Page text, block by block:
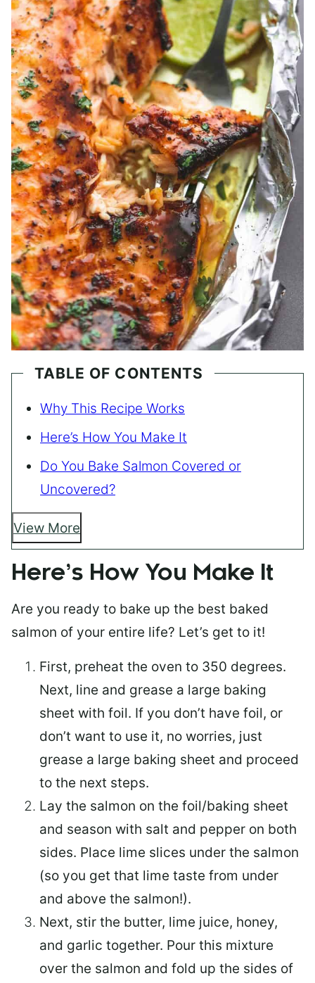
TABLE OF CONTENTS
Why This Recipe Works
Here’s How You Make It
Do You Bake Salmon Covered or
Uncovered?
View More
Here’s How You Make It
Are you ready to bake up the best baked
salmon of your entire life? Let’s get to it!
First, preheat the oven to 350 degrees.
Next, line and grease a large baking
sheet with foil. If you don’t have foil, or
don’t want to use it, no worries, just
grease a large baking sheet and proceed
to the next steps.
Lay the salmon on the foil/baking sheet
and season with salt and pepper on both
sides. Place lime slices under the salmon
(so you get that lime taste from under
and above the salmon!).
Next, stir the butter, lime juice, honey,
and garlic together. Pour this mixture
over the salmon and fold up the sides of